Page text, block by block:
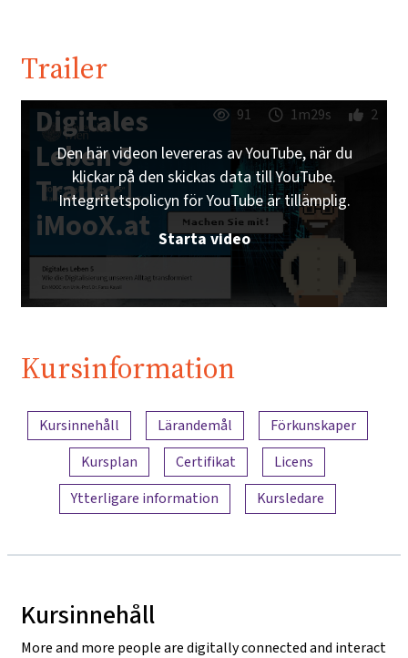
Trailer
Digitales
Leben 5
Trailer |
iMooX.at
91 1m29s 2
Den här videon levereras av YouTube, när du
klickar på den skickas data till YouTube.
Integritetspolicyn för YouTube är tillämplig.
Starta video
Kursinformation
Innehållsöversikt
Kursinnehåll Lärandemål
Förkunskaper
Kursplan
Certifikat
Licens
Ytterligare information
Kursledare
Kursinnehåll
More and more people are digitally connected and interact